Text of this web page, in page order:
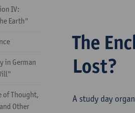
IV:
Earth"
in German
of Thought,
Other
The
Lost?
A study day